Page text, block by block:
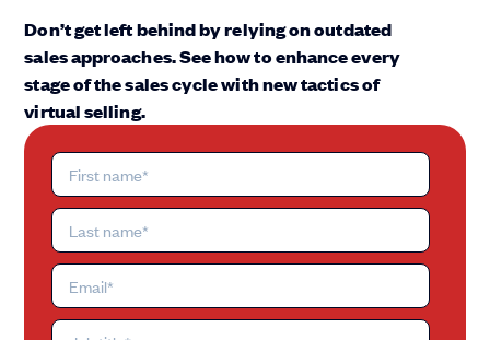
Don’t get left behind by relying on outdated
sales approaches. See how to enhance every
stage of the sales cycle with new tactics of
virtual selling.